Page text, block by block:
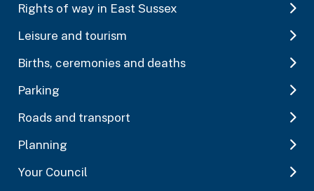
Rights of way in East Sussex
Leisure and tourism
Births, ceremonies and deaths
Parking
Roads and transport
Planning
Your Council